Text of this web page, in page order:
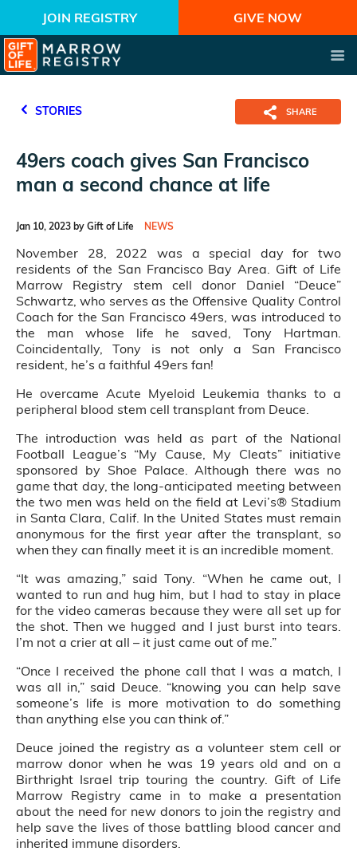
JOIN REGISTRY GIVE NOW
STORIES SHARE
49ers coach gives San Francisco
man a second chance at life
Jan 10, 2023 by Gift of Life NEWS
November 28, 2022 was a special day for two
residents of the San Francisco Bay Area. Gift of Life
Marrow Registry stem cell donor Daniel “Deuce”
Schwartz, who serves as the Offensive Quality Control
Coach for the San Francisco 49ers, was introduced to
the man whose life he saved, Tony Hartman.
Coincidentally, Tony is not only a San Francisco
resident, he’s a faithful 49ers fan!
He overcame Acute Myeloid Leukemia thanks to a
peripheral blood stem cell transplant from Deuce.
The introduction was held as part of the National
Football League’s “My Cause, My Cleats” initiative
sponsored by Shoe Palace. Although there was no
game that day, the long-anticipated meeting between
the two men was held on the field at Levi’s® Stadium
in Santa Clara, Calif. In the United States must remain
anonymous for the first year after the transplant, so
when they can finally meet it is an incredible moment.
“It was amazing,” said Tony. “When he came out, I
wanted to run and hug him, but I had to stay in place
for the video cameras because they were all set up for
the shot. Then we hugged and I just burst into tears.
I’m not a crier at all – it just came out of me.”
“Once I received the phone call that I was a match, I
was all in,” said Deuce. “knowing you can help save
someone’s life is more motivation to do something
than anything else you can think of.”
Deuce joined the registry as a volunteer stem cell or
marrow donor when he was 19 years old and on a
Birthright Israel trip touring the country. Gift of Life
Marrow Registry came in to make a presentation
about the need for new donors to join the registry and
help save the lives of those battling blood cancer and
inherited immune disorders.